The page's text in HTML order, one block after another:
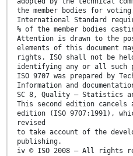
the member bodies for
International Standard
% of the member bodies
Attention is drawn to the
elements of this document
rights. ISO shall not be
identifying any or all such
ISO 9707 was prepared by
Information and
SC 8, Quality — Statistics
This second edition
edition (ISO 9707:1991),
revised
to take account of the
publishing.
iv © ISO 2008 – All rights